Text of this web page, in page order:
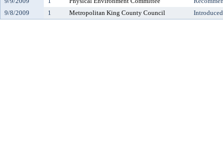
9/8/2009
1 Metropolitan King County Council